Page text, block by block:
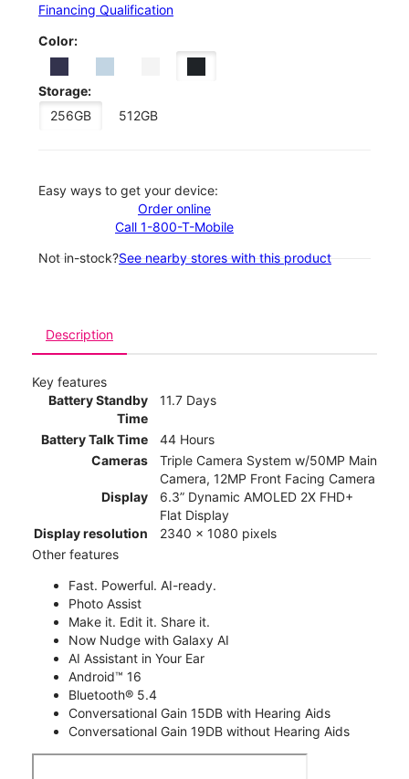
Financing Qualification
Color:
Storage:
256GB
512GB
Easy ways to get your device:
Order online
Call 1-800-T-Mobile
Not in-stock?See nearby stores with this product
Description
Key features
Battery Standby
Time
11.7 Days
Battery Talk Time
44 Hours
Cameras
Triple Camera System w/50MP Main
Camera, 12MP Front Facing Camera
Display
6.3” Dynamic AMOLED 2X FHD+
Flat Display
Display resolution
2340 x 1080 pixels
Other features
Fast. Powerful. AI-ready.
Photo Assist
Make it. Edit it. Share it.
Now Nudge with Galaxy AI
AI Assistant in Your Ear
Android™ 16
Bluetooth® 5.4
Conversational Gain 15DB with Hearing Aids
Conversational Gain 19DB without Hearing Aids